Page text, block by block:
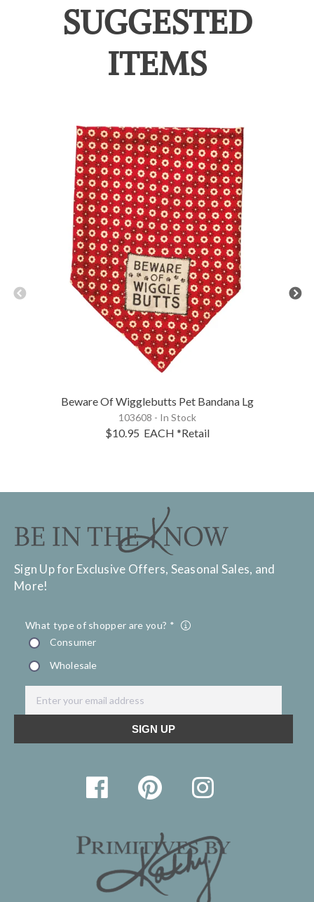
SUGGESTED
ITEMS
Beware Of Wigglebutts Pet Bandana Lg
103608 - In Stock
$10.95 EACH *Retail
Sign Up for Exclusive Offers, Seasonal Sales, and
More!